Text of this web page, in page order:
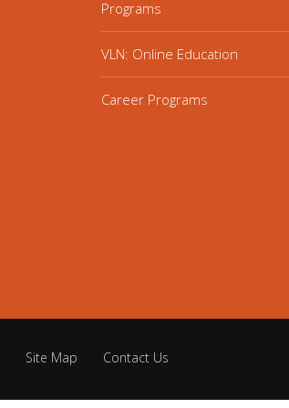
Programs
VLN: Online Education
Career Programs
Site Map Contact Us